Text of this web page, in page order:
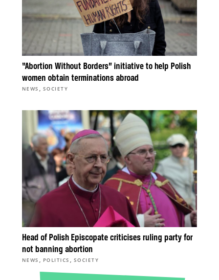
“Abortion Without Borders” initiative to help Polish
women obtain terminations abroad
NEWS , SOCIETY
Head of Polish Episcopate criticises ruling party for
not banning abortion
NEWS , POLITICS , SOCIETY